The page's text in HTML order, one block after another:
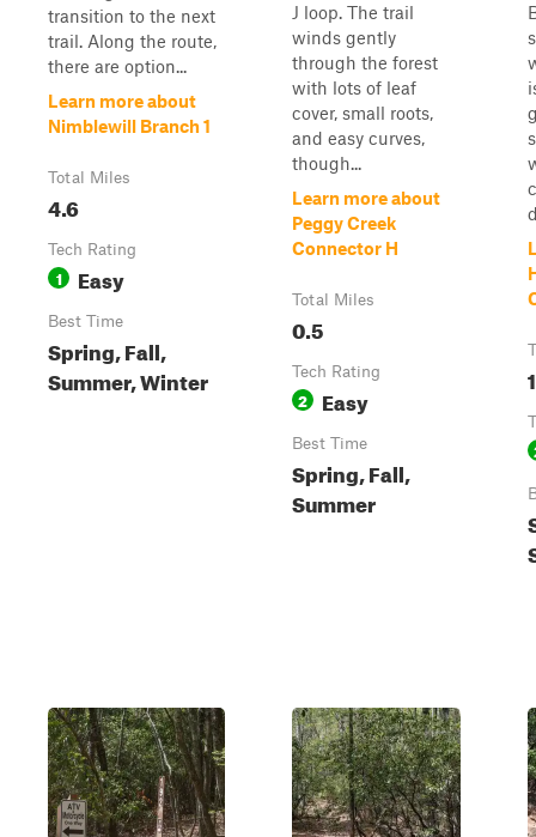
transition to the next
trail. Along the route,
there are option...
Learn more about
Nimblewill Branch 1
Total Miles
4.6
Tech Rating
1 Easy
Best Time
Spring, Fall,
Summer, Winter
J loop. The trail
winds gently
through the forest
with lots of leaf
cover, small roots,
and easy curves,
though...
Learn more about
Peggy Creek
Connector H
Total Miles
0.5
Tech Rating
2 Easy
Best Time
Spring, Fall,
Summer